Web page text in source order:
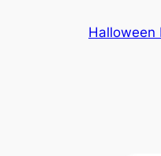
Halloween